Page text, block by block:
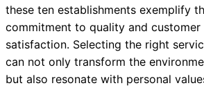
these ten establishments exemplify
commitment to quality and customer
satisfaction. Selecting the right
can not only transform the
but also resonate with personal